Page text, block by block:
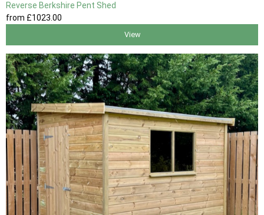
Reverse Berkshire Pent Shed
from £1023 .00
View